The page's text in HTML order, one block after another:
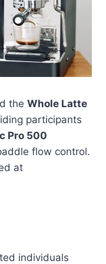
the Whole Latte
participants
Pro 500
flow control.
at
individuals